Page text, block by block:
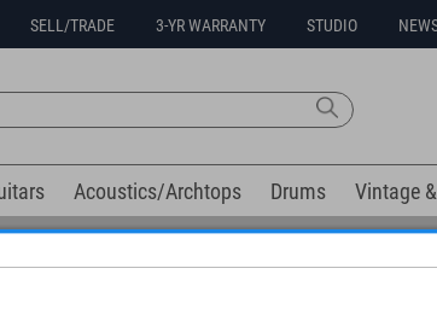
SELL/TRADE 3-YR WARRANTY STUDIO
Acoustics/Archtops Drums Vintage
Free 3-Year Warranty on